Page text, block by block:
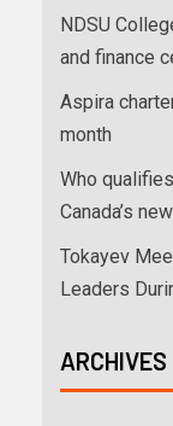
NDSU
and finance
Aspira
month
Who
Canada’s
Tokayev
Leaders
ARCHIVES